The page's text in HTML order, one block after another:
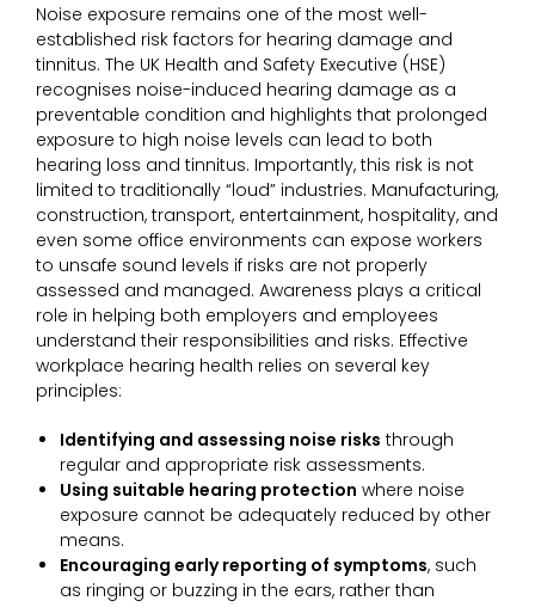
Noise exposure remains one of the most well-
established risk factors for hearing damage and
tinnitus. The UK Health and Safety Executive (HSE)
recognises noise-induced hearing damage as a
preventable condition and highlights that prolonged
exposure to high noise levels can lead to both
hearing loss and tinnitus. Importantly, this risk is not
limited to traditionally “loud” industries. Manufacturing,
construction, transport, entertainment, hospitality, and
even some office environments can expose workers
to unsafe sound levels if risks are not properly
assessed and managed. Awareness plays a critical
role in helping both employers and employees
understand their responsibilities and risks. Effective
workplace hearing health relies on several key
principles:
Identifying and assessing noise risks through
regular and appropriate risk assessments.
Using suitable hearing protection where noise
exposure cannot be adequately reduced by other
means.
Encouraging early reporting of symptoms, such
as ringing or buzzing in the ears, rather than